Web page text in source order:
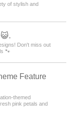
of stylish and
Don't miss out
🐾
Feature
themed
pink petals and